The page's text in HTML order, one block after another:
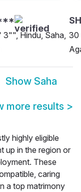
3"", Hindu, Saha, 30
Show Saha
more results >
highly eligible
up in the region or
These
caring
a top matrimony